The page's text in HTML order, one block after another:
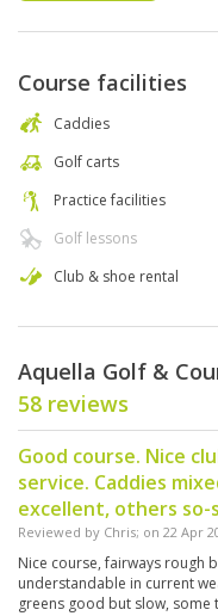
Course facilities
Caddies
Golf carts
Practice facilities
Golf lessons
Club & shoe rental
Aquella Golf &
58 reviews
Good course. Nice
service. Caddies
excellent, others so-
Reviewed by Chris; on 22 Apr
Nice course, fairways rough
understandable in current
greens good but slow, some